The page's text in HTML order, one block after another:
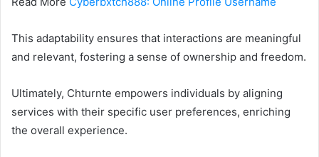
This adaptability ensures that interactions are meaningful
and relevant, fostering a sense of ownership and freedom.
Ultimately, Chturnte empowers individuals by aligning
services with their specific user preferences, enriching
the overall experience.